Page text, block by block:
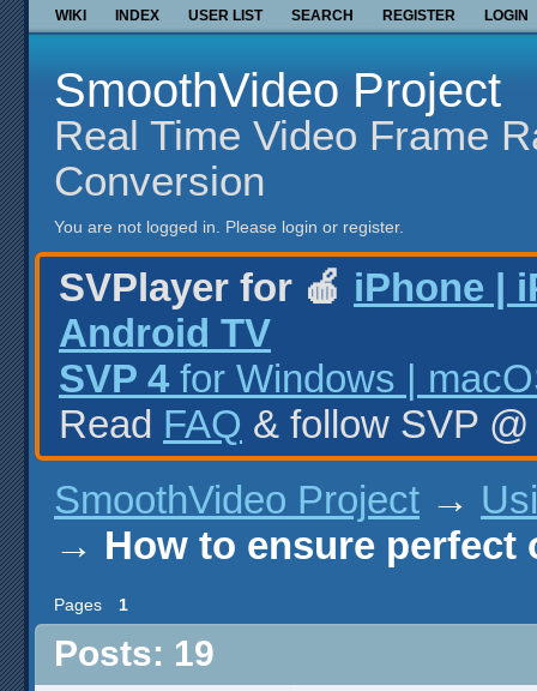
WIKI INDEX USER LIST SEARCH REGISTER LOGIN
SmoothVideo Project
Real Time Video Frame
Conversion
You are not logged in. Please login or register.
SVPlayer for 🍎 iPhone |
Android TV
SVP 4 for Windows |
Read FAQ & follow SVP
SmoothVideo Project →
→ How to ensure perfect
Pages 1
Posts: 19